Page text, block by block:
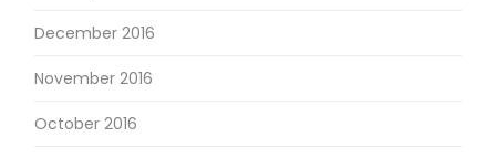
December 2016
November 2016
October 2016